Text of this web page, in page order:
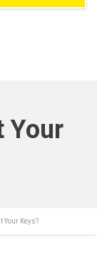
Your
Your Keys?